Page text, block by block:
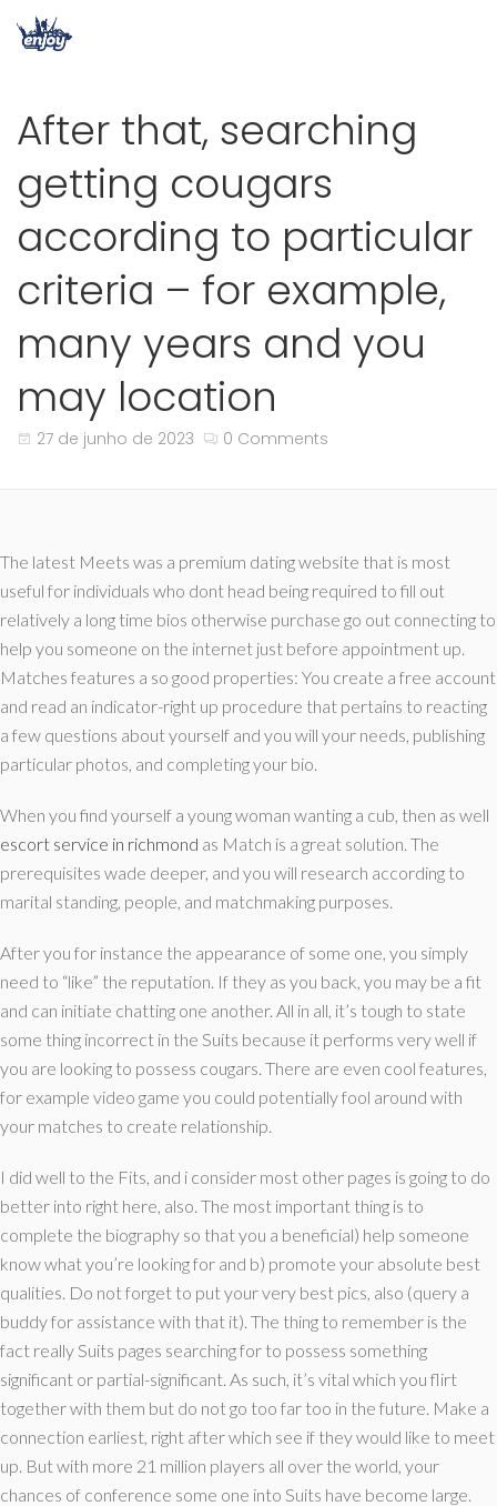
After that, searching
getting cougars
according to particular
criteria – for example,
many years and you
may location
27 de junho de 2023 0 Comments
The latest Meets was a premium dating website that is most
useful for individuals who dont head being required to fill out
relatively a long time bios otherwise purchase go out connecting to
help you someone on the internet just before appointment up.
Matches features a so good properties: You create a free account
and read an indicator-right up procedure that pertains to reacting
a few questions about yourself and you will your needs, publishing
particular photos, and completing your bio.
When you find yourself a young woman wanting a cub, then as well
escort service in richmond as Match is a great solution. The
prerequisites wade deeper, and you will research according to
marital standing, people, and matchmaking purposes.
After you for instance the appearance of some one, you simply
need to “like” the reputation. If they as you back, you may be a fit
and can initiate chatting one another. All in all, it’s tough to state
some thing incorrect in the Suits because it performs very well if
you are looking to possess cougars. There are even cool features,
for example video game you could potentially fool around with
your matches to create relationship.
I did well to the Fits, and i consider most other pages is going to do
better into right here, also. The most important thing is to
complete the biography so that you a beneficial) help someone
know what you’re looking for and b) promote your absolute best
qualities. Do not forget to put your very best pics, also (query a
buddy for assistance with that it). The thing to remember is the
fact really Suits pages searching for to possess something
significant or partial-significant. As such, it’s vital which you flirt
together with them but do not go too far too in the future. Make a
connection earliest, right after which see if they would like to meet
up. But with more 21 million players all over the world, your
chances of conference some one into Suits have become large.